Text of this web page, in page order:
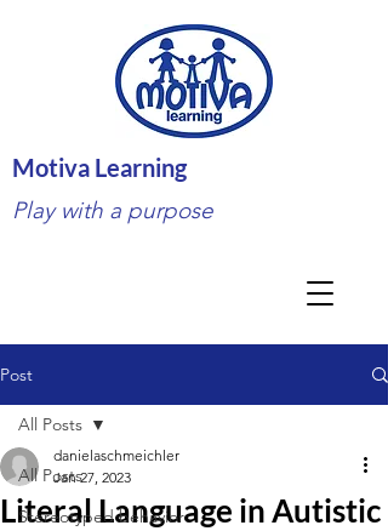
Motiva Learning
Play with a purpose
Post
All Posts
Stereotyped behavior
All Posts
Literal Language in Autistic
danielaschmeichler
Jan 27, 2023